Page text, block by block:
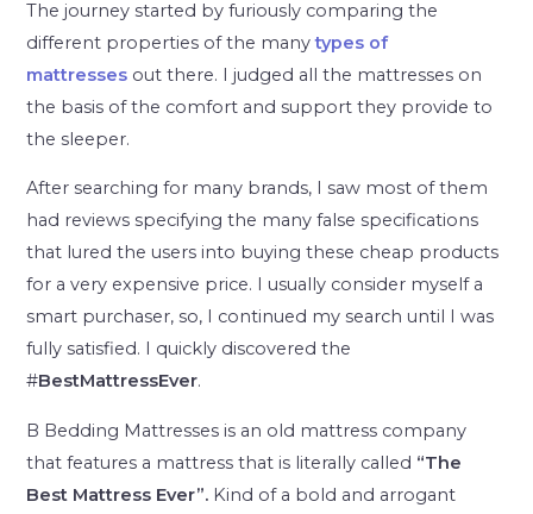
The journey started by furiously comparing the
different properties of the manytypes of
mattresses out there. I judged all the mattresses on
the basis of the comfort and support they provide to
the sleeper.
After searching for many brands, I saw most of them
had reviews specifying the many false specifications
that lured the users into buying these cheap products
for a very expensive price. I usually consider myself a
smart purchaser, so, I continued my search until I was
fully satisfied. I quickly discovered the
#BestMattressEver.
B Bedding Mattresses is an old mattress company
that features a mattress that is literally called “The
Best Mattress Ever”. Kind of a bold and arrogant